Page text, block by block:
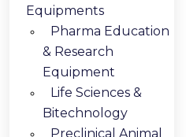
Equipments
Pharma Education
& Research
Equipment
Life Sciences &
Bitechnology
Preclinical Animal